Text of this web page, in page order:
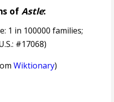
of Astle:
1 in 100000 families;
#17068)
Wiktionary)